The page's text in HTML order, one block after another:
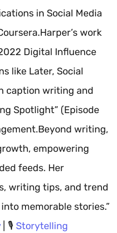
in Social Media
work
Digital Influence
like Later, Social
caption writing and
Spotlight” (Episode
writing,
empowering
feeds. Her
writing tips, and trend
memorable stories.”
| 🎙️ Storytelling